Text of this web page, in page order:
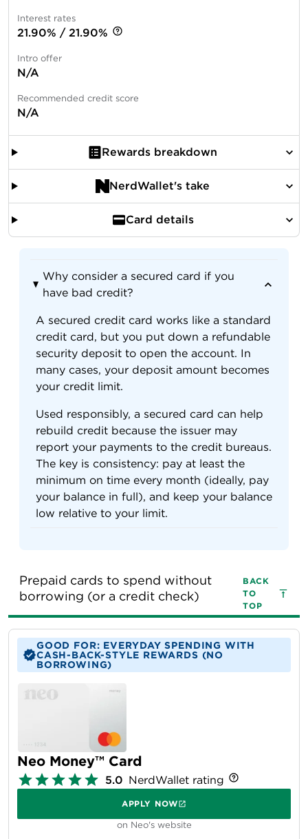
Interest rates
21.90% / 21.90%
Intro offer
N/A
Recommended credit score
N/A
Rewards breakdown
NerdWallet's take
Card details
Why consider a secured card if you
have bad credit?
A secured credit card works like a standard
credit card, but you put down a refundable
security deposit to open the account. In
many cases, your deposit amount becomes
your credit limit.
Used responsibly, a secured card can help
rebuild credit because the issuer may
report your payments to the credit bureaus.
The key is consistency: pay at least the
minimum on time every month (ideally, pay
your balance in full), and keep your balance
low relative to your limit.
Prepaid cards to spend without
borrowing (or a credit check)
BACK
TO
TOP
GOOD FOR: EVERYDAY SPENDING WITH
CASH-BACK-STYLE REWARDS (NO
BORROWING)
Neo Money™ Card
5.0 NerdWallet rating
APPLY NOW
on Neo's website